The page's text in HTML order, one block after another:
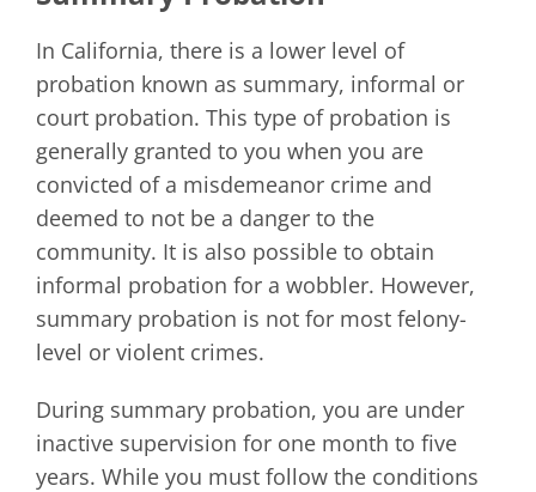
In California, there is a lower level of
probation known as summary, informal or
court probation. This type of probation is
generally granted to you when you are
convicted of a misdemeanor crime and
deemed to not be a danger to the
community. It is also possible to obtain
informal probation for a wobbler. However,
summary probation is not for most felony-
level or violent crimes.
During summary probation, you are under
inactive supervision for one month to five
years. While you must follow the conditions